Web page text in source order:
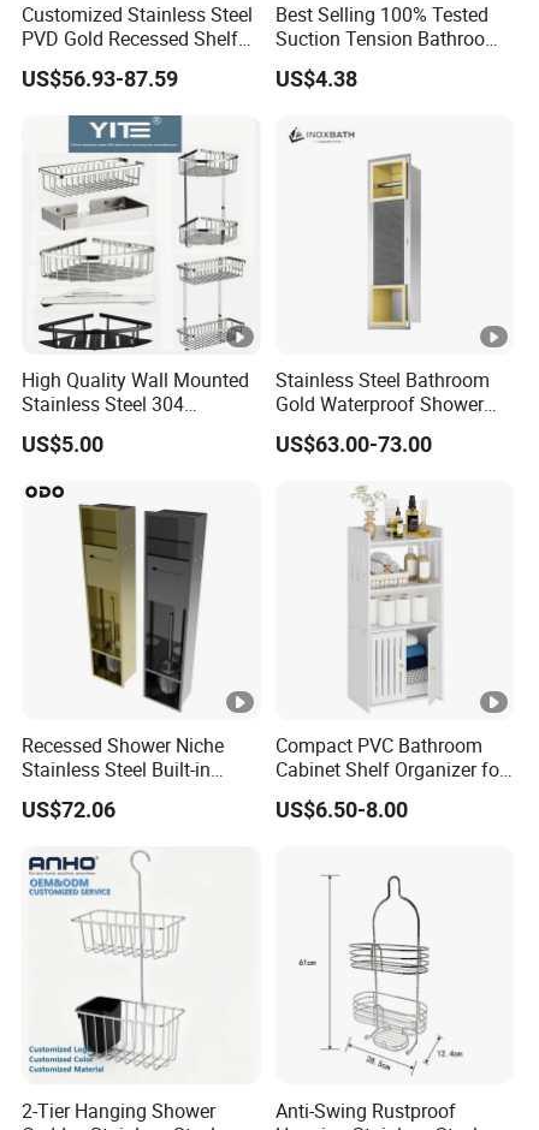
Customized Stainless Steel
PVD Gold Recessed Shelf
with Light Bathroom
Shower Niche
US$56.93-87.59
Best Selling 100% Tested
Suction Tension Bathroom
Shower Caddy
US$4.38
High Quality Wall Mounted
Stainless Steel 304
Bathroom Corner Shower
Caddy Shelf for Shower
US$5.00
Stainless Steel Bathroom
Gold Waterproof Shower
Wall Niche with Paper
Towel Holder
US$63.00-73.00
Recessed Shower Niche
Stainless Steel Built-in
Toilet Paper Holder Shower
Niche
US$72.06
Compact PVC Bathroom
Cabinet Shelf Organizer for
Small Space Home Kitchen
Storage
US$6.50-8.00
2-Tier Hanging Shower
Anti-Swing Rustproof